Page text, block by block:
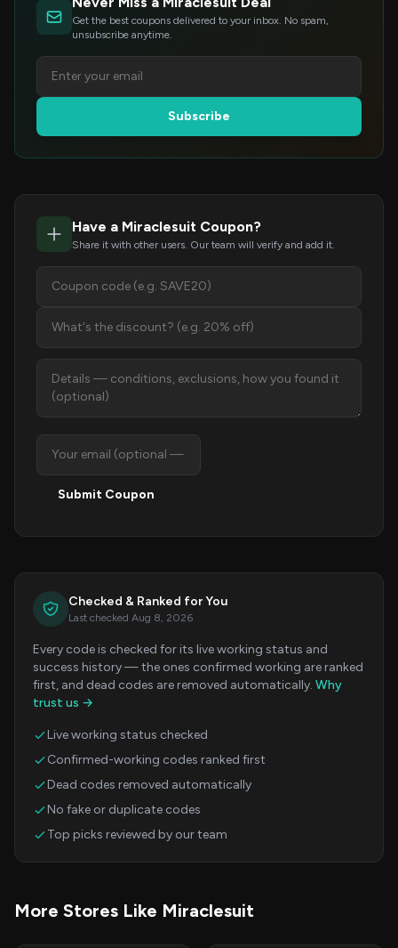
Get the best coupons delivered to your inbox. No spam,
unsubscribe anytime.
Subscribe
Have a Miraclesuit Coupon?
Share it with other users. Our team will verify and add it.
Submit Coupon
Checked & Ranked for You
Last checked Aug 8, 2026
Every code is checked for its live working status and
success history — the ones confirmed working are ranked
first, and dead codes are removed automatically. Why
trust us →
Live working status checked
Confirmed-working codes ranked first
Dead codes removed automatically
No fake or duplicate codes
Top picks reviewed by our team
More Stores Like Miraclesuit